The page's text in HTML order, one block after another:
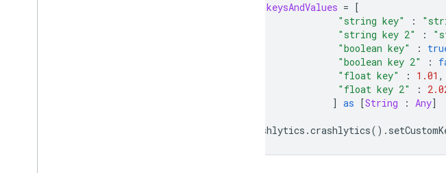
keysAndValues = [
"string key"
:
"string key 2"
:
"boolean key"
:
"boolean key 2"
:
"float key"
: 1.01 ,
"float key 2"
:
] as [String : Any]
Crashlytics .crashlytics().